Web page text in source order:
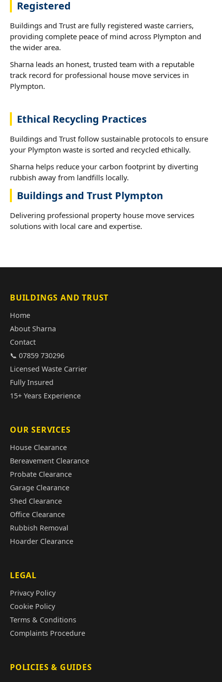
Registered
Buildings and Trust are fully registered waste carriers,
providing complete peace of mind across Plympton and
the wider area.
Sharna leads an honest, trusted team with a reputable
track record for professional house move services in
Plympton.
Ethical Recycling Practices
Buildings and Trust follow sustainable protocols to ensure
your Plympton waste is sorted and recycled ethically.
Sharna helps reduce your carbon footprint by diverting
rubbish away from landfills locally.
Buildings and Trust Plympton
Delivering professional property house move services
solutions with local care and expertise.
BUILDINGS AND TRUST
Home
About Sharna
Contact
📞 07859 730296
Licensed Waste Carrier
Fully Insured
15+ Years Experience
OUR SERVICES
House Clearance
Bereavement Clearance
Probate Clearance
Garage Clearance
Shed Clearance
Office Clearance
Rubbish Removal
Hoarder Clearance
LEGAL
Privacy Policy
Cookie Policy
Terms & Conditions
Complaints Procedure
POLICIES & GUIDES